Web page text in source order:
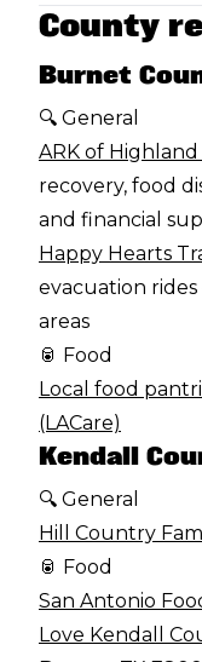
County
Burnet
🔍 General
ARK of Highland
recovery, food
and financial
Happy Hearts
evacuation
areas
🥫 Food
Local food
(LACare)
Kendall
🔍 General
Hill Country
🥫 Food
San Antonio
Love Kendall